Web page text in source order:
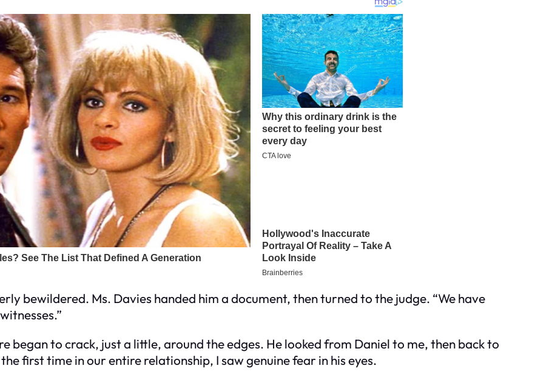
bewildered. Ms. Davies handed him a document, then turned to the judge. “We have
began to crack, just a little, around the edges. He looked from Daniel to me, then back to
first time in our entire relationship, I saw genuine fear in his eyes.